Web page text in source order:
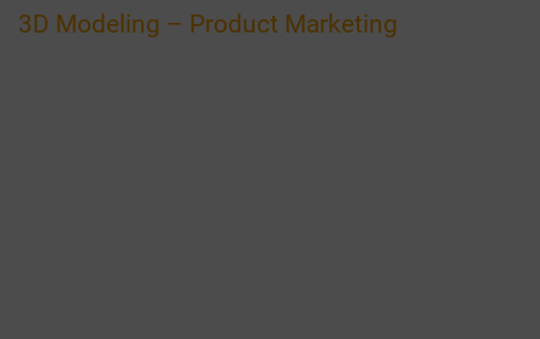
3D Modeling – Product Marketing